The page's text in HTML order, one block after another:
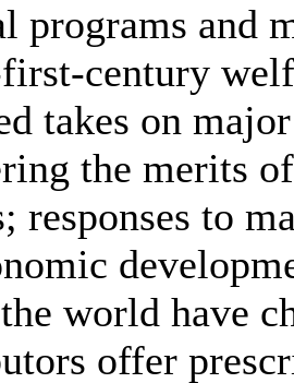
programs and
century
takes on
the merits
responses to
world have
offer